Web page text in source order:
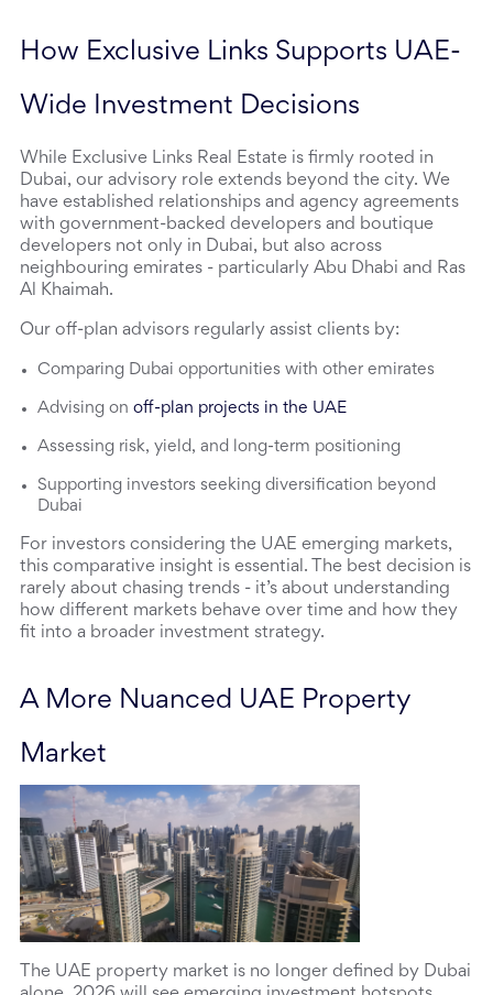
How Exclusive Links Supports UAE-
Wide Investment Decisions
While Exclusive Links Real Estate is firmly rooted in
Dubai, our advisory role extends beyond the city. We
have established relationships and agency agreements
with government-backed developers and boutique
developers not only in Dubai, but also across
neighbouring emirates - particularly Abu Dhabi and Ras
Al Khaimah.
Our off-plan advisors regularly assist clients by:
Comparing Dubai opportunities with other emirates
Advising on off-plan projects in the UAE
Assessing risk, yield, and long-term positioning
Supporting investors seeking diversification beyond
Dubai
For investors considering the UAE emerging markets,
this comparative insight is essential. The best decision is
rarely about chasing trends - it’s about understanding
how different markets behave over time and how they
fit into a broader investment strategy.
A More Nuanced UAE Property
Market
The UAE property market is no longer defined by Dubai